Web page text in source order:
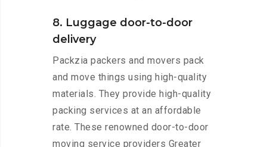
8. Luggage door-to-door
delivery
Packzia packers and movers pack
and move things using high-quality
materials. They provide high-quality
packing services at an affordable
rate. These renowned door-to-door
moving service providers Greater